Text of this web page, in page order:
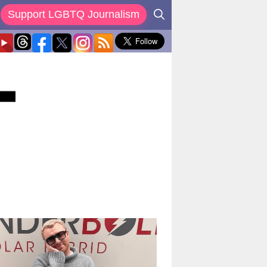
Support LGBTQ Journalism